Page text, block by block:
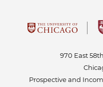
970 East
Prospective and